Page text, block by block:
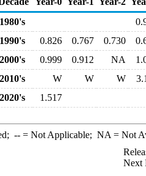
1980's
1990's
0.826 0.767 0.730
2000's
0.999 0.912 NA
2010's
W W W
2020's
1.517
--= Not Applicable; NA = Not
Next